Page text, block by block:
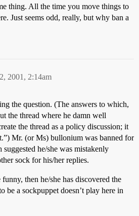
thing. All the time you move things to
Just seems odd, really, but why ban a
2001, 2:14am
the question. (The answers to which,
the thread where he damn well
the thread as a policy discussion; it
Mr. (or Ms) bullonium was banned for
he/she was mistakenly
sock for his/her replies.
then he/she has discovered the
be a sockpuppet doesn’t play here in